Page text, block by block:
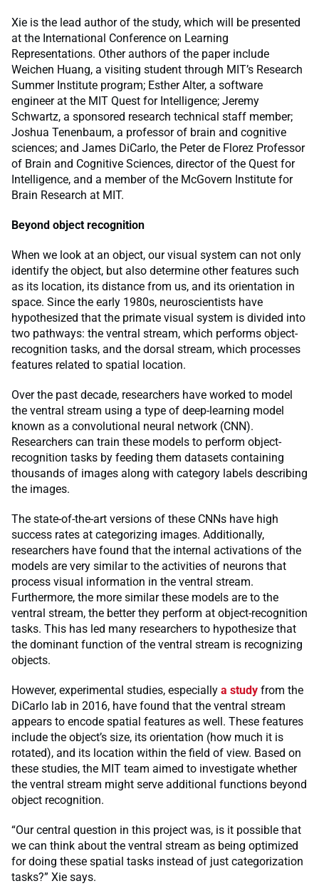
Xie is the lead author of the study, which will be presented
at the International Conference on Learning
Representations. Other authors of the paper include
Weichen Huang, a visiting student through MIT’s Research
Summer Institute program; Esther Alter, a software
engineer at the MIT Quest for Intelligence; Jeremy
Schwartz, a sponsored research technical staff member;
Joshua Tenenbaum, a professor of brain and cognitive
sciences; and James DiCarlo, the Peter de Florez Professor
of Brain and Cognitive Sciences, director of the Quest for
Intelligence, and a member of the McGovern Institute for
Brain Research at MIT.
Beyond object recognition
When we look at an object, our visual system can not only
identify the object, but also determine other features such
as its location, its distance from us, and its orientation in
space. Since the early 1980s, neuroscientists have
hypothesized that the primate visual system is divided into
two pathways: the ventral stream, which performs object-
recognition tasks, and the dorsal stream, which processes
features related to spatial location.
Over the past decade, researchers have worked to model
the ventral stream using a type of deep-learning model
known as a convolutional neural network (CNN).
Researchers can train these models to perform object-
recognition tasks by feeding them datasets containing
thousands of images along with category labels describing
the images.
The state-of-the-art versions of these CNNs have high
success rates at categorizing images. Additionally,
researchers have found that the internal activations of the
models are very similar to the activities of neurons that
process visual information in the ventral stream.
Furthermore, the more similar these models are to the
ventral stream, the better they perform at object-recognition
tasks. This has led many researchers to hypothesize that
the dominant function of the ventral stream is recognizing
objects.
However, experimental studies, especially a study from the
DiCarlo lab in 2016, have found that the ventral stream
appears to encode spatial features as well. These features
include the object’s size, its orientation (how much it is
rotated), and its location within the field of view. Based on
these studies, the MIT team aimed to investigate whether
the ventral stream might serve additional functions beyond
object recognition.
“Our central question in this project was, is it possible that
we can think about the ventral stream as being optimized
for doing these spatial tasks instead of just categorization
tasks?” Xie says.